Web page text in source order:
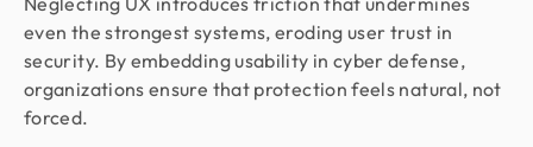
even the strongest systems, eroding user trust in
security. By embedding usability in cyber defense,
organizations ensure that protection feels natural, not
forced.